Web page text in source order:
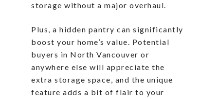
storage without a major overhaul.
Plus, a hidden pantry can significantly
boost your home’s value. Potential
buyers in North Vancouver or
anywhere else will appreciate the
extra storage space, and the unique
feature adds a bit of flair to your